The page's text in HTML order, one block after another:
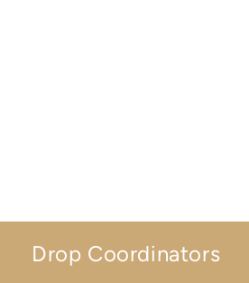
Drop Coordinators